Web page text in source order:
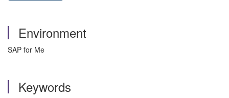
Environment
SAP for Me
Keywords